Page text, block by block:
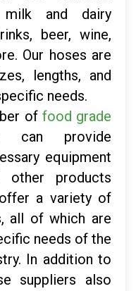
and dairy
beer, wine,
Our hoses are
lengths, and
needs.
of food grade
can provide
equipment
products
a variety of
all of which are
needs of the
In addition to
suppliers also